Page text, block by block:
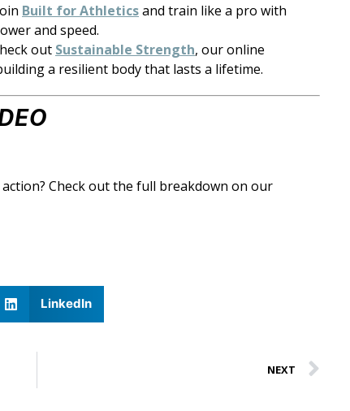
Built for Athleticsand train like a pro with
and speed.
out Sustainable Strength, our online
a resilient body that lasts a lifetime.
Check out the full breakdown on our
LinkedIn
NEXT